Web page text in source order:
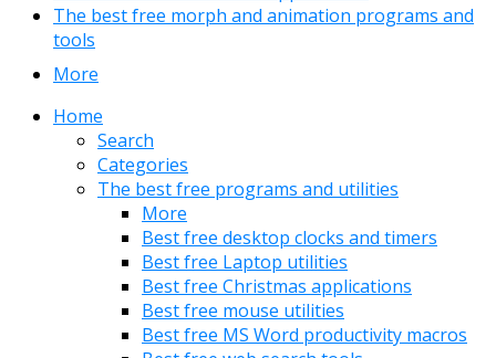
The best free morph and animation programs and
tools
More
Home
Search
Categories
The best free programs and utilities
More
Best free desktop clocks and timers
Best free Laptop utilities
Best free Christmas applications
Best free mouse utilities
Best free MS Word productivity macros